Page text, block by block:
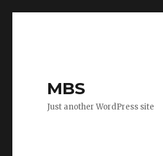
MBS
Just another WordPress site